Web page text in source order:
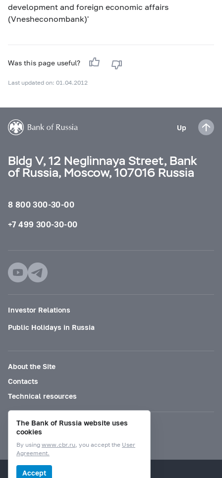
development and foreign economic affairs
(Vnesheconombank)'
Was this page useful?
Last updated on: 01.04.2012
Up
Bldg V, 12 Neglinnaya Street, Bank
of Russia, Moscow, 107016 Russia
8 800 300-30-00
+7 499 300-30-00
Investor Relations
Public Holidays in Russia
About the Site
Contacts
Technical resources
Mode for visually impaired
© Bank of Russia, 2000–2026.
The Bank of Russia website uses
cookies
By using www.cbr.ru, you accept the User
Agreement.
Accept